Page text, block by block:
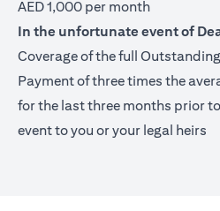
AED 1,000 per month
In the unfortunate event of
Coverage of the full
Payment of three times the
for the last three months prior
event to you or your legal heirs